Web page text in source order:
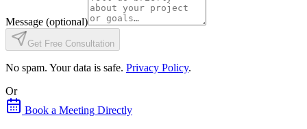
Message (optional)
Get Free Consultation
No spam. Your data is safe. Privacy Policy.
Or
Book a Meeting Directly